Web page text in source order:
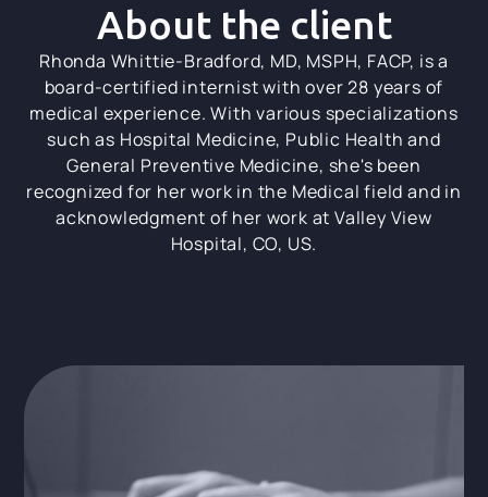
About the client
Rhonda Whittie-Bradford, MD, MSPH, FACP, is a
board-certified internist with over 28 years of
medical experience. With various specializations
such as Hospital Medicine, Public Health and
General Preventive Medicine, she's been
recognized for her work in the Medical field and in
acknowledgment of her work at Valley View
Hospital, CO, US.